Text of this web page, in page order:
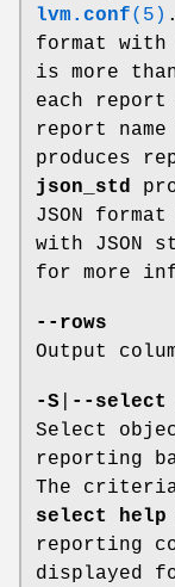
lvm.conf(5)
format with
is more
each
report
produces
json_std
JSON
with JSON
for more
--rows
Output
-S --select
Select
reporting
The
select help
reporting
displayed